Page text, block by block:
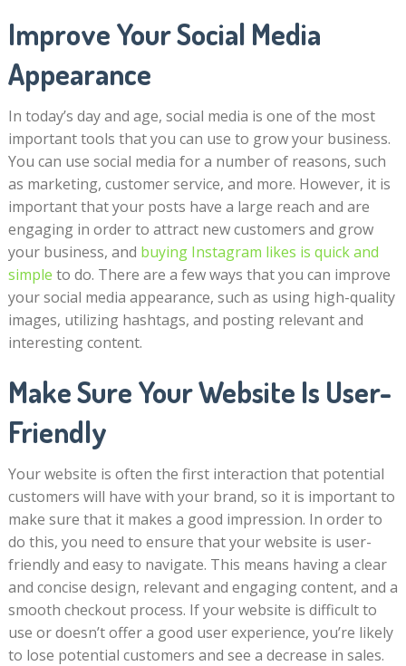
Improve Your Social Media
Appearance
In today’s day and age, social media is one of the most
important tools that you can use to grow your business.
You can use social media for a number of reasons, such
as marketing, customer service, and more. However, it is
important that your posts have a large reach and are
engaging in order to attract new customers and grow
your business, and buying Instagram likes is quick and
simple to do. There are a few ways that you can improve
your social media appearance, such as using high-quality
images, utilizing hashtags, and posting relevant and
interesting content.
Make Sure Your Website Is User-
Friendly
Your website is often the first interaction that potential
customers will have with your brand, so it is important to
make sure that it makes a good impression. In order to
do this, you need to ensure that your website is user-
friendly and easy to navigate. This means having a clear
and concise design, relevant and engaging content, and a
smooth checkout process. If your website is difficult to
use or doesn’t offer a good user experience, you’re likely
to lose potential customers and see a decrease in sales.